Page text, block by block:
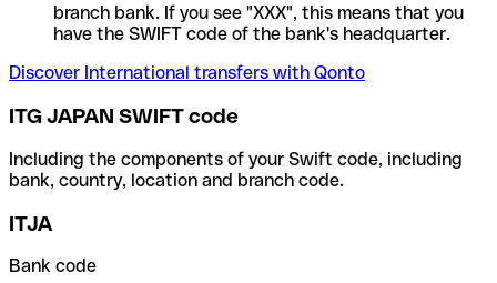
branch bank. If you see "XXX", this means that you
have the SWIFT code of the bank's headquarter.
Discover International transfers with Qonto
ITG JAPAN SWIFT code
Including the components of your Swift code, including
bank, country, location and branch code.
ITJA
Bank code